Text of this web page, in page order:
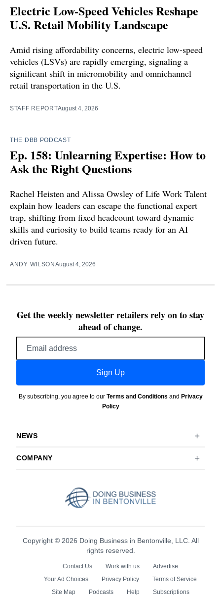
Electric Low-Speed Vehicles Reshape
U.S. Retail Mobility Landscape
Amid rising affordability concerns, electric low-speed
vehicles (LSVs) are rapidly emerging, signaling a
significant shift in micromobility and omnichannel
retail transportation in the U.S.
STAFF REPORTAugust 4, 2026
THE DBB PODCAST
Ep. 158: Unlearning Expertise: How to
Ask the Right Questions
Rachel Heisten and Alissa Owsley of Life Work Talent
explain how leaders can escape the functional expert
trap, shifting from fixed headcount toward dynamic
skills and curiosity to build teams ready for an AI
driven future.
ANDY WILSONAugust 4, 2026
Get the weekly newsletter retailers rely on to stay
ahead of change.
Sign Up
By subscribing, you agree to our Terms and Conditions and Privacy
Policy
NEWS
COMPANY
Copyright © 2026 Doing Business in Bentonville, LLC. All
rights reserved.
Contact Us Work with us
Advertise
Your Ad Choices
Privacy Policy
Terms of Service
Site Map
Podcasts Help Subscriptions